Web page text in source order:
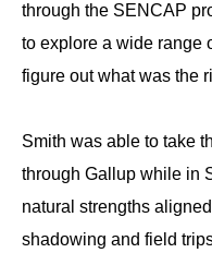
through the SENCAP
to explore a wide range
figure out what was the
Smith was able to take
through Gallup while in
natural strengths
shadowing and field